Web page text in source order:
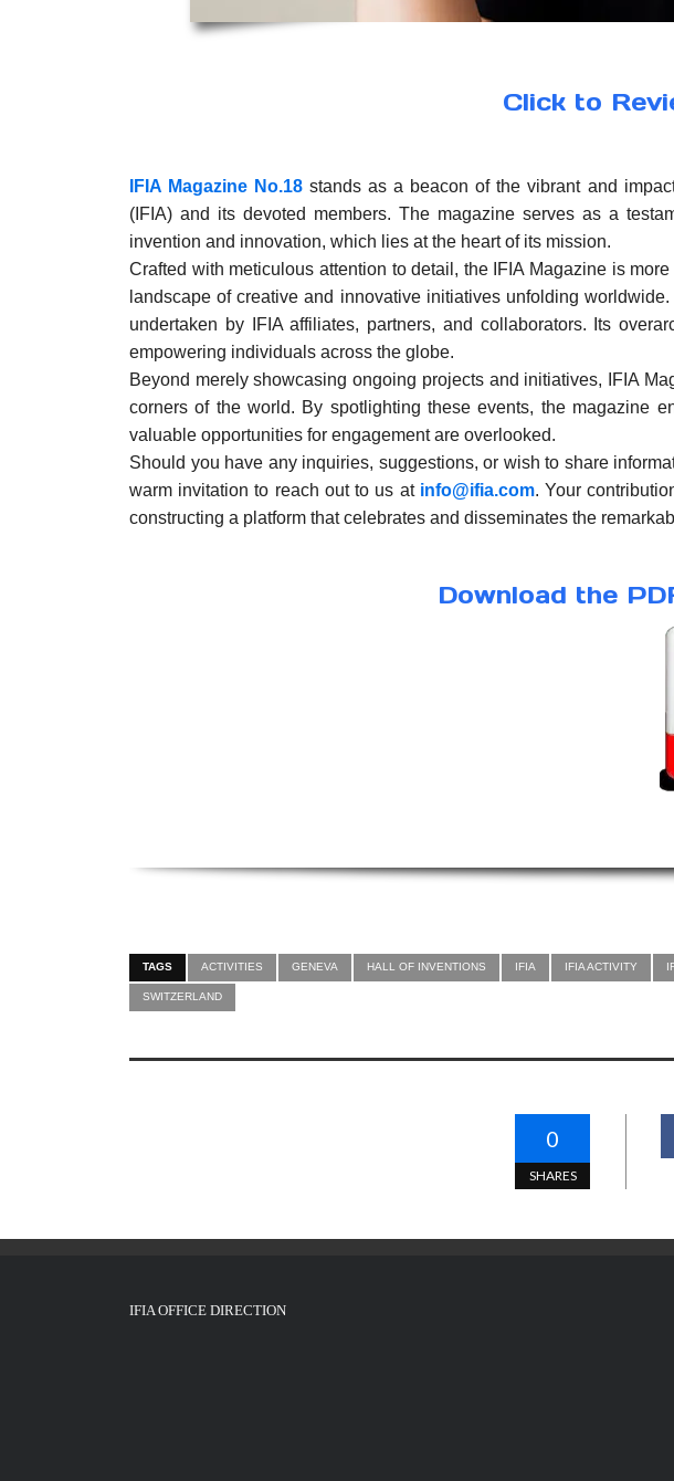
Click to
IFIA Magazine No.18 stands as a beacon of the vibrant and
(IFIA) and its devoted members. The magazine serves as a
invention and innovation, which lies at the heart of its mission.
Crafted with meticulous attention to detail, the IFIA Magazine is
landscape of creative and innovative initiatives unfolding
undertaken by IFIA affiliates, partners, and collaborators. Its
empowering individuals across the globe.
Beyond merely showcasing ongoing projects and initiatives, IFIA
corners of the world. By spotlighting these events, the magazine
valuable opportunities for engagement are overlooked.
Should you have any inquiries, suggestions, or wish to share
warm invitation to reach out to us at info@ifia.com. Your
constructing a platform that celebrates and disseminates the
Download the
TAGS ACTIVITIES GENEVA HALL OF INVENTIONS IFIA IFIA ACTIVITY
SWITZERLAND
0
SHARES
IFIA OFFICE DIRECTION